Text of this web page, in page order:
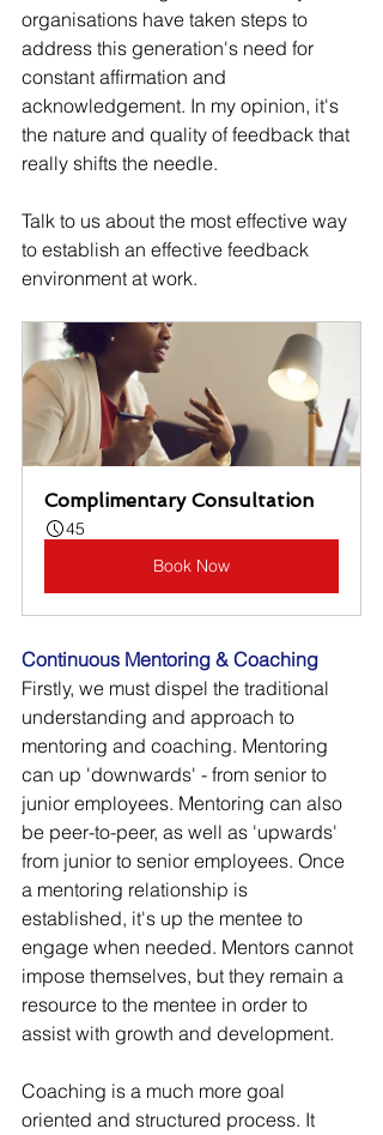
organisations have taken steps to
address this generation's need for
constant affirmation and
acknowledgement. In my opinion, it's
the nature and quality of feedback that
really shifts the needle.
Talk to us about the most effective way
to establish an effective feedback
environment at work.
Complimentary Consultation
45
Book Now
Continuous Mentoring & Coaching
Firstly, we must dispel the traditional
understanding and approach to
mentoring and coaching. Mentoring
can up 'downwards' - from senior to
junior employees. Mentoring can also
be peer-to-peer, as well as 'upwards'
from junior to senior employees. Once
a mentoring relationship is
established, it's up the mentee to
engage when needed. Mentors cannot
impose themselves, but they remain a
resource to the mentee in order to
assist with growth and development.
Coaching is a much more goal
oriented and structured process. It